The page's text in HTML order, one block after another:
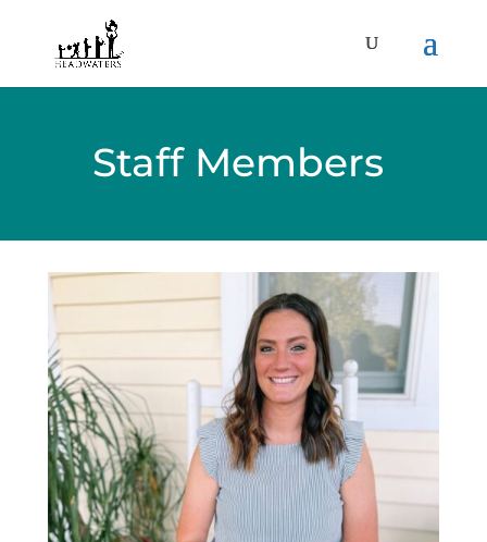
Staff Members